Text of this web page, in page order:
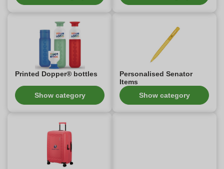
Printed Dopper® bottles
Show category
Personalised Senator
Items
Show category